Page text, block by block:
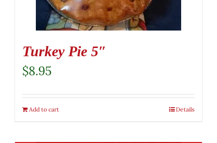
Turkey Pie 5″
$8.95
Add to cart Details